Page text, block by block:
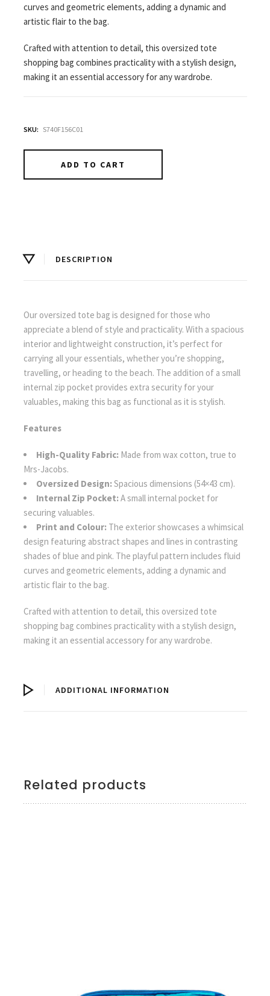
curves and geometric elements, adding a dynamic and
artistic flair to the bag.
Crafted with attention to detail, this oversized tote
shopping bag combines practicality with a stylish design,
making it an essential accessory for any wardrobe.
ADD TO CART
SKU: S740F156C01
DESCRIPTION
Our oversized tote bag is designed for those who
appreciate a blend of style and practicality. With a spacious
interior and lightweight construction, it’s perfect for
carrying all your essentials, whether you’re shopping,
travelling, or heading to the beach. The addition of a small
internal zip pocket provides extra security for your
valuables, making this bag as functional as it is stylish.
Features
High-Quality Fabric: Made from wax cotton, true to
Mrs-Jacobs.
Oversized Design: Spacious dimensions (54×43 cm).
Internal Zip Pocket: A small internal pocket for
securing valuables.
Print and Colour: The exterior showcases a whimsical
design featuring abstract shapes and lines in contrasting
shades of blue and pink. The playful pattern includes fluid
curves and geometric elements, adding a dynamic and
artistic flair to the bag.
Crafted with attention to detail, this oversized tote
shopping bag combines practicality with a stylish design,
making it an essential accessory for any wardrobe.
ADDITIONAL INFORMATION
Related products